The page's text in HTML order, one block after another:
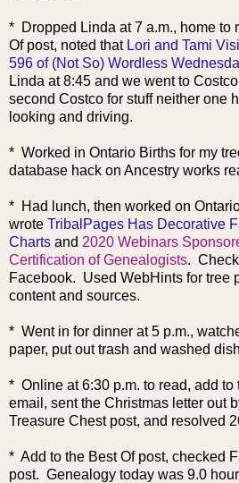
* Dropped Linda at 7 a.m., home to
Of post, noted that Lori and Tami
596 of (Not So) Wordless
Linda at 8:45 and we went to
second Costco for stuff neither one
looking and driving.
* Worked in Ontario Births for my
database hack on Ancestry works
* Had lunch, then worked on
wrote TribalPages Has Decorative
Charts and 2020 Webinars
Certification of Genealogists.
Facebook. Used WebHints for tree
content and sources.
* Went in for dinner at 5 p.m.,
paper, put out trash and washed
* Online at 6:30 p.m. to read, add to
email, sent the Christmas letter out
Treasure Chest post, and resolved
* Add to the Best Of post, checked
post. Genealogy today was 9.0